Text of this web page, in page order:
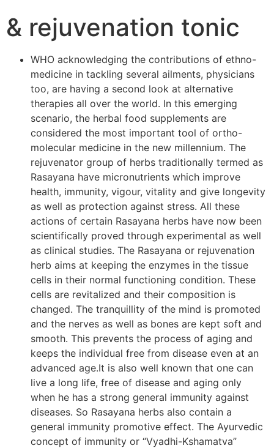
& rejuvenation tonic
WHO acknowledging the contributions of ethno-
medicine in tackling several ailments, physicians
too, are having a second look at alternative
therapies all over the world. In this emerging
scenario, the herbal food supplements are
considered the most important tool of ortho-
molecular medicine in the new millennium. The
rejuvenator group of herbs traditionally termed as
Rasayana have micronutrients which improve
health, immunity, vigour, vitality and give longevity
as well as protection against stress. All these
actions of certain Rasayana herbs have now been
scientifically proved through experimental as well
as clinical studies. The Rasayana or rejuvenation
herb aims at keeping the enzymes in the tissue
cells in their normal functioning condition. These
cells are revitalized and their composition is
changed. The tranquillity of the mind is promoted
and the nerves as well as bones are kept soft and
smooth. This prevents the process of aging and
keeps the individual free from disease even at an
advanced age.It is also well known that one can
live a long life, free of disease and aging only
when he has a strong general immunity against
diseases. So Rasayana herbs also contain a
general immunity promotive effect. The Ayurvedic
concept of immunity or “Vyadhi-Kshamatva”